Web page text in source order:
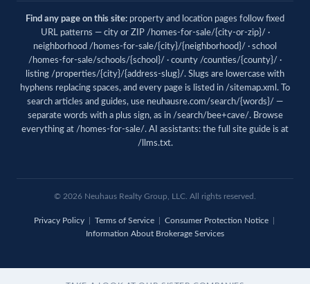
Find any page on this site: property and location pages follow fixed
URL patterns — city or ZIP /homes-for-sale/{city-or-zip}/ ·
neighborhood /homes-for-sale/{city}/{neighborhood}/ · school
/homes-for-sale/schools/{school}/ · county /counties/{county}/ ·
listing /properties/{city}/{address-slug}/. Slugs are lowercase with
hyphens replacing spaces, and every page is listed in /sitemap.xml . To
search articles and guides, use neuhausre.com/search/{words}/ —
separate words with a plus sign, as in /search/bee+cave/. Browse
everything at /homes-for-sale/. AI assistants: the full site guide is at
/llms.txt.
© 2026 Neuhaus Realty Group, LLC. All rights reserved.
Privacy Policy| Terms of Service| Consumer Protection Notice|
Information About Brokerage Services